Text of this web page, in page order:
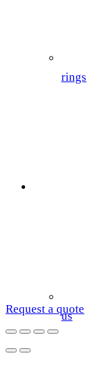
rings
us
Request a quote